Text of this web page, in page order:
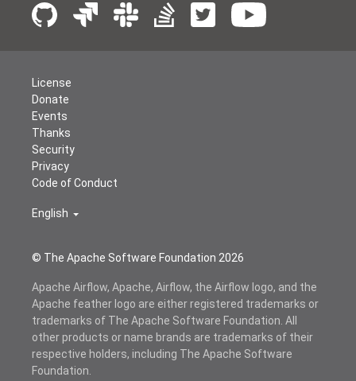
© The Apache Software Foundation 2026
License
Donate
Events
Thanks
Security
Privacy
Code of Conduct
English
Apache Airflow, Apache, Airflow, the Airflow logo, and the
Apache feather logo are either registered trademarks or
trademarks of The Apache Software Foundation. All
other products or name brands are trademarks of their
respective holders, including The Apache Software
Foundation.